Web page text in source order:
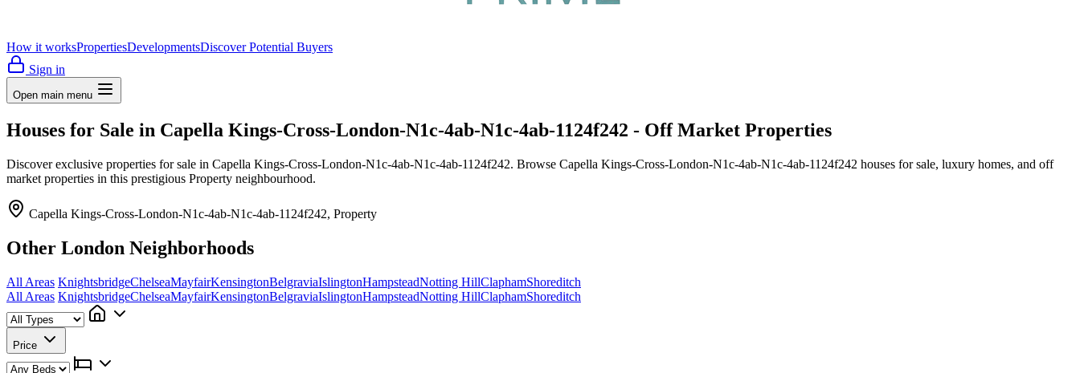
How it worksPropertiesDevelopmentsDiscover Potential Buyers
Sign in
Open main menu
Houses for Sale in Capella Kings-Cross-London-N1c-4ab-N1c-4ab-1124f242 - Off Market Properties
Discover exclusive properties for sale in Capella Kings-Cross-London-N1c-4ab-N1c-4ab-1124f242. Browse Capella Kings-Cross-London-N1c-4ab-N1c-4ab-1124f242 houses for sale, luxury homes, and off
market properties in this prestigious Property neighbourhood.
Capella Kings-Cross-London-N1c-4ab-N1c-4ab-1124f242, Property
Other London Neighborhoods
All Areas KnightsbridgeChelseaMayfairKensingtonBelgraviaIslingtonHampsteadNotting HillClaphamShoreditch
All Areas KnightsbridgeChelseaMayfairKensingtonBelgraviaIslingtonHampsteadNotting HillClaphamShoreditch
Price